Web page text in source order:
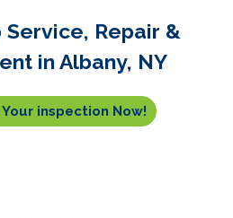
Service, Repair &
in Albany, NY
inspection Now!